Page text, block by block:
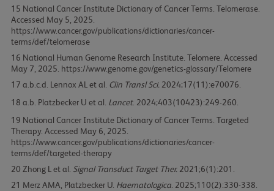
15 National Cancer Institute Dictionary of Cancer Terms. Telomerase.
Accessed May 5, 2025.
https://www.cancer.gov/publications/dictionaries/cancer-
terms/def/telomerase
16 National Human Genome Research Institute. Telomere. Accessed
May 7, 2025. https://www.genome.gov/genetics-glossary/Telomere
17
Lennox AL et al. Clin Transl Sci.2024;17(11):e70076.
18 Platzbecker U et al. Lancet. 2024;403(10423):249-260.
19 National Cancer Institute Dictionary of Cancer Terms. Targeted
Therapy. Accessed May 6, 2025.
https://www.cancer.gov/publications/dictionaries/cancer-
terms/def/targeted-therapy
20 Zhong L et al. Signal Transduct Target Ther.2021;6(1):201.
21
Merz AMA, Platzbecker U. Haematologica. 2025;110(2):330-338.